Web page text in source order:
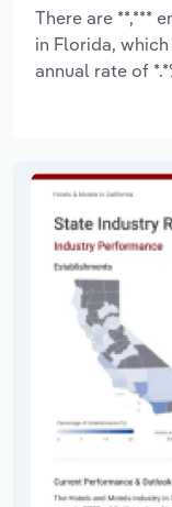
There are **,***
in Florida,
annual rate of